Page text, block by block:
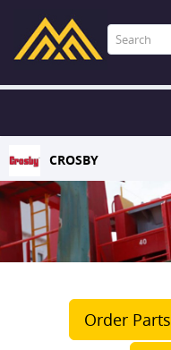
CROSBY
Order Parts